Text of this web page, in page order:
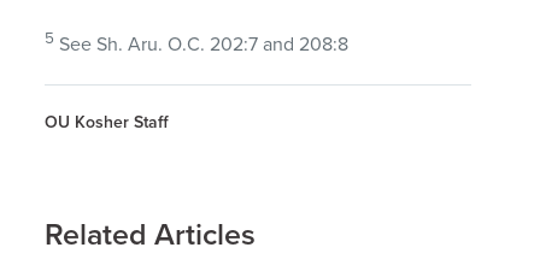
5 See Sh. Aru. O.C. 202:7 and 208:8
OU Kosher Staff
Related Articles